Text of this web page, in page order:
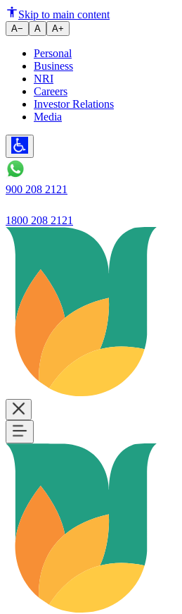
Ujjivan Bank's
Skip to main content
A− A A+
Personal
Business
NRI
Careers
Investor Relations
Media
900 208 2121
1800 208 2121